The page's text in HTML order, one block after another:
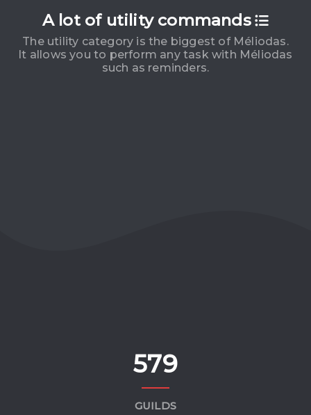
A lot of utility commands
The utility category is the biggest of Méliodas.
It allows you to perform any task with Méliodas
such as reminders.
579
GUILDS